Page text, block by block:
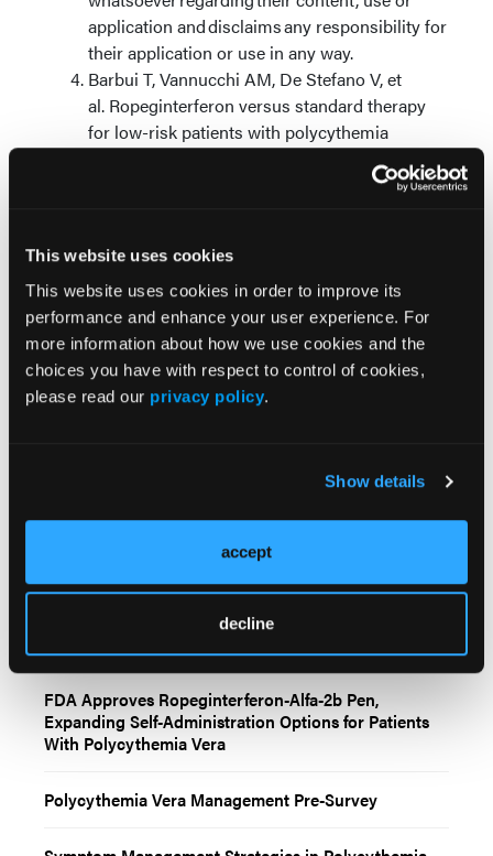
This website uses cookies
This website uses cookies in order to improve its
performance and enhance your user experience. For
more information about how we use cookies and the
choices you have with respect to control of cookies,
please read our privacy policy.
Show details
accept
decline
application and disclaims any responsibility for
their application or use in any way.
Barbui T, Vannucchi AM, De Stefano V, et
al. Ropeginterferon versus standard therapy
for low-risk patients with polycythemia
. 2023;2(6):EVIDoa2200335.
© 2026 HMP Global. All Rights Reserved.
Any views and opinions expressed are those of the
author(s) and/or participants and do not necessarily
reflect the views, policy, or position of Oncology
Learning Network or HMP Global, their employees,
and affiliates.
FDA Approves Ropeginterferon-Alfa-2b Pen,
Expanding Self-Administration Options for Patients
With Polycythemia Vera
Polycythemia Vera Management Pre-Survey